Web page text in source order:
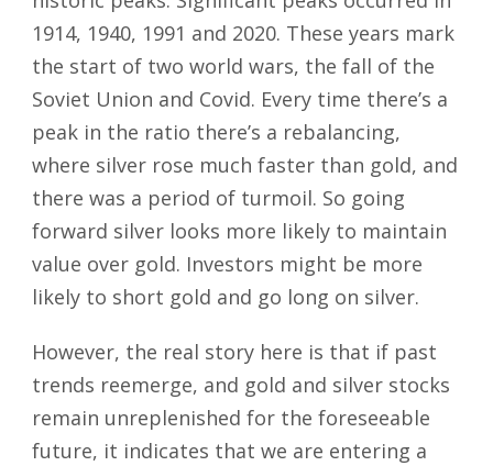
1914, 1940, 1991 and 2020. These years mark
the start of two world wars, the fall of the
Soviet Union and Covid. Every time there’s a
peak in the ratio there’s a rebalancing,
where silver rose much faster than gold, and
there was a period of turmoil. So going
forward silver looks more likely to maintain
value over gold. Investors might be more
likely to short gold and go long on silver.
However, the real story here is that if past
trends reemerge, and gold and silver stocks
remain unreplenished for the foreseeable
future, it indicates that we are entering a